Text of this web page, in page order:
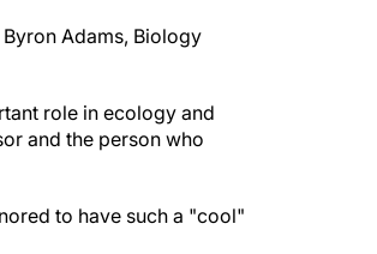
Adams, Biology
role in ecology and
and the person who
to have such a "cool"